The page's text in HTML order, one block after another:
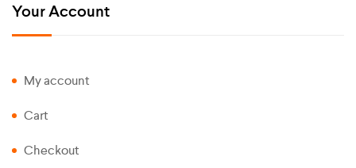
Your Account
My account
Cart
Checkout